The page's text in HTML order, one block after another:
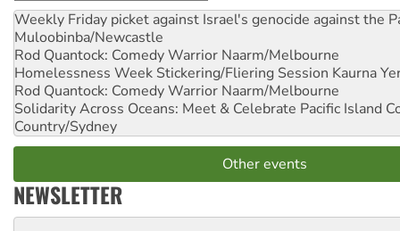
Weekly Friday picket against Israel's genocide against the
Muloobinba/Newcastle
Rod Quantock: Comedy Warrior Naarm/Melbourne
Homelessness Week Stickering/Fliering Session Kaurna
Rod Quantock: Comedy Warrior Naarm/Melbourne
Solidarity Across Oceans: Meet & Celebrate Pacific Island
Country/Sydney
Other events
NEWSLETTER